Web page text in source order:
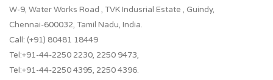
W-9, Water Works Road , TVK Indusrial Estate , Guindy,
Chennai-600032, Tamil Nadu, India.
Call: (+91) 80481 18449
Tel:+91-44-2250 2230, 2250 9473,
Tel:+91-44-2250 4395, 2250 4396.